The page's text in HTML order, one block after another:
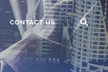
CONTACT US